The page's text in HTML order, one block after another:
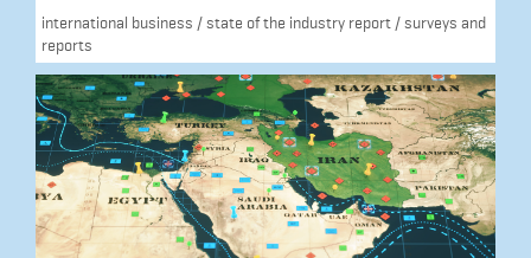
international business /state of the industry report /surveys and
reports